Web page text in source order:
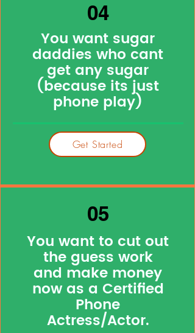
04
You want sugar
daddies who cant
get any sugar
(because its just
phone play)
Get Started
05
You want to cut out
the guess work
and make money
now as a Certified
Phone
Actress/Actor.